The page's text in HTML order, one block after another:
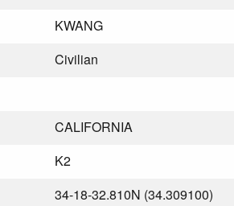
KWANG
Civilian
CALIFORNIA
K2
34-18-32.810N (34.309100)